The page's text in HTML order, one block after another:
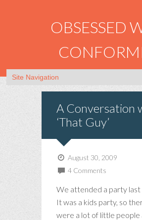
OBSESSED
A Conversation
‘That Guy’
August 30, 2009
4 Comments
We attended a party last
It was a kids party, so
were a lot of little people